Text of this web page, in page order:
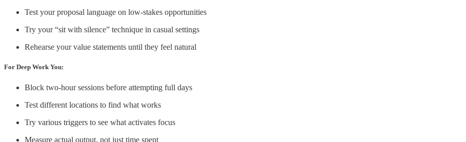
Test your proposal language on low-stakes opportunities
Try your “sit with silence” technique in casual settings
Rehearse your value statements until they feel natural
For Deep Work You:
Block two-hour sessions before attempting full days
Test different locations to find what works
Try various triggers to see what activates focus
Measure actual output, not just time spent